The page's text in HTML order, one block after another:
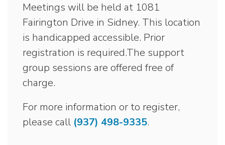
Meetings will be held at 1081
Fairington Drive in Sidney. This location
is handicapped accessible. Prior
registration is required.The support
group sessions are offered free of
charge.
For more information or to register,
please call (937) 498-9335.